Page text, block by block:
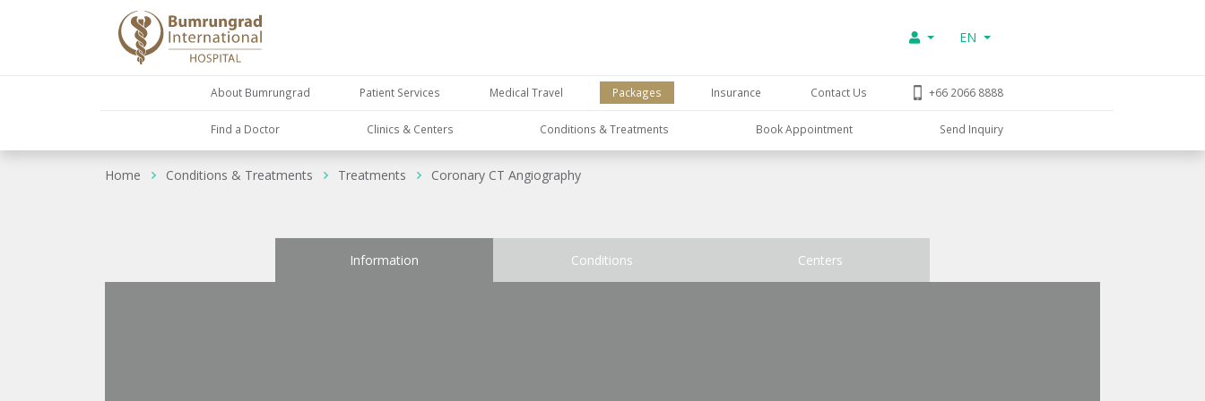
EN
About Bumrungrad Patient Services Medical Travel Packages Insurance Contact Us +66 2066 8888
Find a Doctor Clinics & Centers Conditions & Treatments Book Appointment Send Inquiry
Home Conditions & Treatments Treatments Coronary CT Angiography
Information Conditions Centers